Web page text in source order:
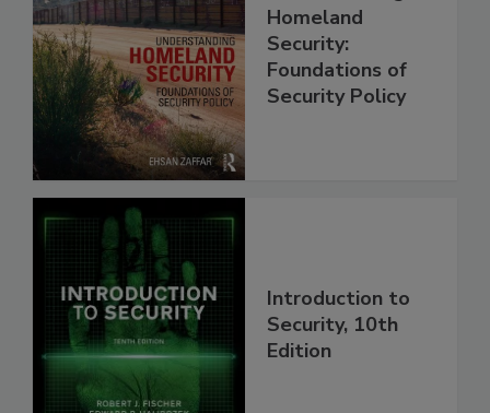
Homeland
Security:
Foundations of
Security Policy
Introduction to
Security, 10th
Edition